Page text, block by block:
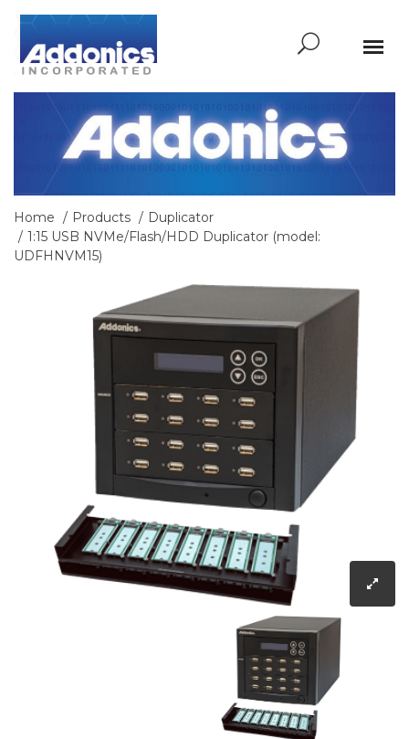
Home Products
Duplicator
1:15 USB NVMe/Flash/HDD Duplicator (model:
UDFHNVM15)